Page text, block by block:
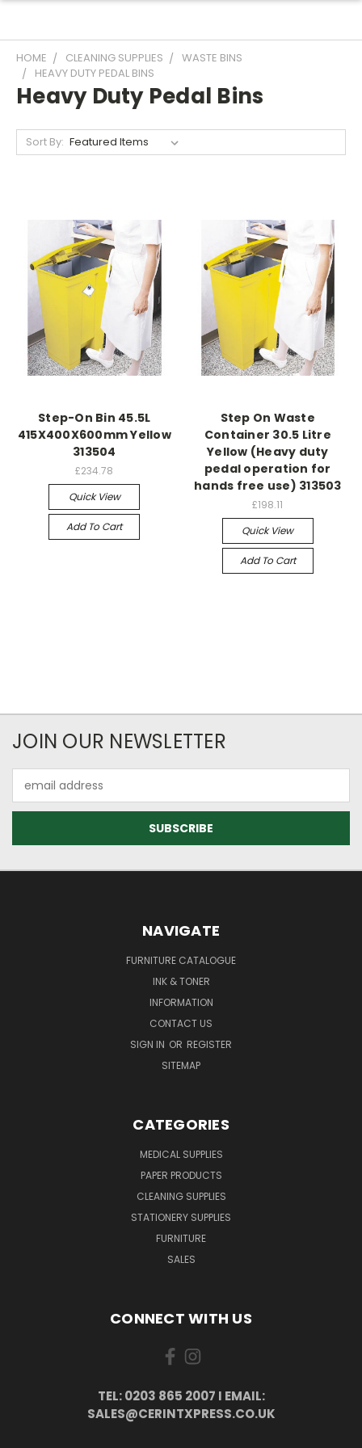
HOME CLEANING SUPPLIES
WASTE BINS
HEAVY DUTY PEDAL BINS
Heavy Duty Pedal Bins
Sort By:
Step-On Bin 45.5L
415X400X600mm Yellow
313504
£234.78
Quick View
Add To Cart
Step On Waste
Container 30.5 Litre
Yellow (Heavy duty
pedal operation for
hands free use) 313503
£198.11
Quick View
Add To Cart
JOIN OUR NEWSLETTER
Address
NAVIGATE
FURNITURE CATALOGUE
INK & TONER
INFORMATION
CONTACT US
SIGN IN OR REGISTER
SITEMAP
CATEGORIES
MEDICAL SUPPLIES
PAPER PRODUCTS
CLEANING SUPPLIES
STATIONERY SUPPLIES
FURNITURE
SALES
CONNECT WITH US
TEL: 0203 865 2007 I EMAIL:
SALES@CERINTXPRESS.CO.UK